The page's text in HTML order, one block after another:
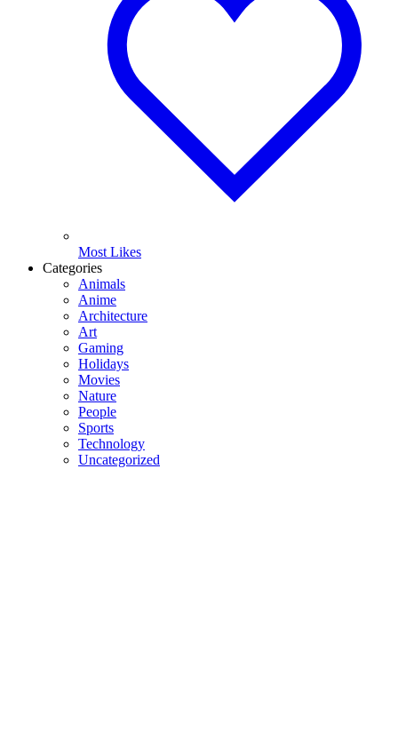
Most Likes
Categories
Animals
Anime
Architecture
Art
Gaming
Holidays
Movies
Nature
People
Sports
Technology
Uncategorized